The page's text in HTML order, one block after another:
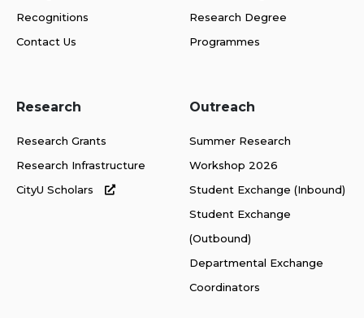
Recognitions
Contact Us
Research Degree
Programmes
Research
Research Grants
Research Infrastructure
CityU Scholars
Outreach
Summer Research
Workshop 2026
Student Exchange (Inbound)
Student Exchange
(Outbound)
Departmental Exchange
Coordinators